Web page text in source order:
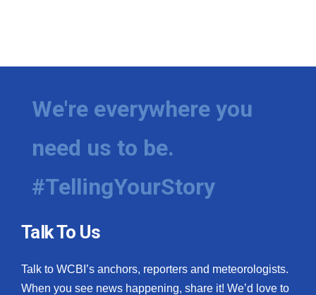
We're everywhere you
need us to be.
#TellingYourStory
Talk To Us
Talk to WCBI’s anchors, reporters and meteorologists.
When you see news happening, share it! We’d love to